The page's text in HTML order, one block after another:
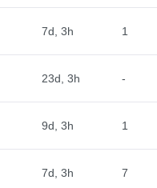
7d, 3h 1
23d, 3h -
9d, 3h 1
7d, 3h 7